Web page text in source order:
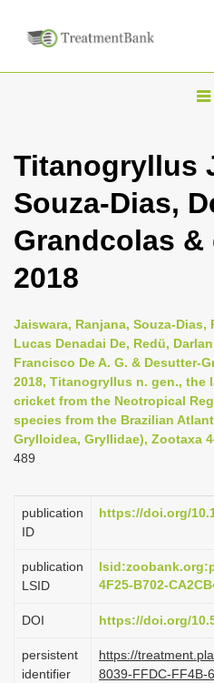
T
g
l
n
i
g
a
t
i
Titanogryllus
Souza-Dias,
Grandcolas &
2018
Jaiswara, Ranjana, Souza-Dias,
Lucas Denadai De, Redü,
Francisco De A. G. & Desutter-
2018, Titanogryllus n. gen., the
cricket from the Neotropical
species from the Brazilian
Grylloidea, Gryllidae), Zootaxa
489
publication
ID
https://doi.org/
publication
LSID
4F25-B702-
DOI https://doi.org/
persistent
identifier
https://
8039-FFDC-FF4B-